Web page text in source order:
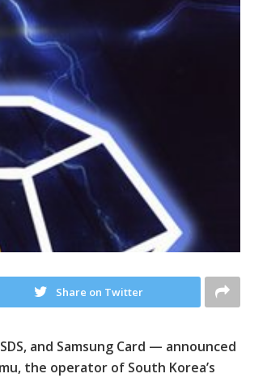
Share on Twitter
and Samsung Card — announced
the operator of South Korea’s